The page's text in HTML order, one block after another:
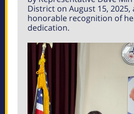
District on August 15, 2025,
honorable recognition of
dedication.